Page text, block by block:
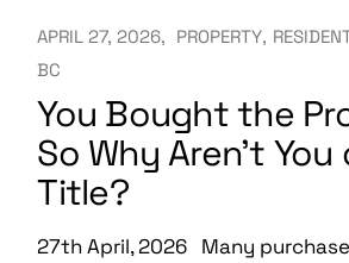
APRIL 27, 2026 PROPERTY
BC
You Bought the
So Why Aren’t
Title?
27th April, 2026 Many